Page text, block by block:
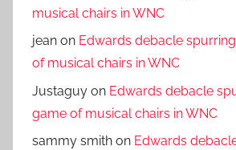
musical chairs in WNC
jean on Edwards debacle
of musical chairs in WNC
Justaguy on Edwards debacle
game of musical chairs in WNC
sammy smith on Edwards